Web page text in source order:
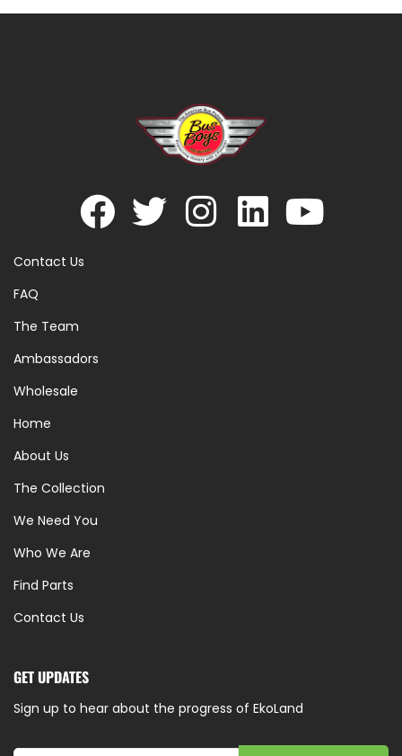
Contact Us
FAQ
The Team
Ambassadors
Wholesale
Home
About Us
The Collection
We Need You
Who We Are
Find Parts
Contact Us
GET UPDATES
Sign up to hear about the progress of EkoLand